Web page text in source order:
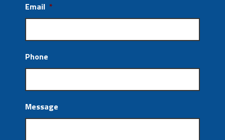
Email *
Phone
Message